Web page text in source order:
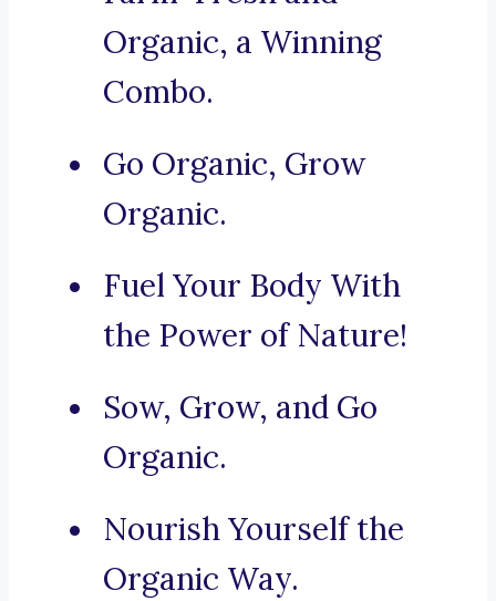
Organic, a Winning
Combo.
Go Organic, Grow
Organic.
Fuel Your Body With
the Power of Nature!
Sow, Grow, and Go
Organic.
Nourish Yourself the
Organic Way.